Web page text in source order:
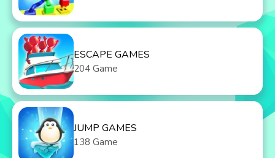
ESCAPE GAMES
204 Game
JUMP GAMES
138 Game